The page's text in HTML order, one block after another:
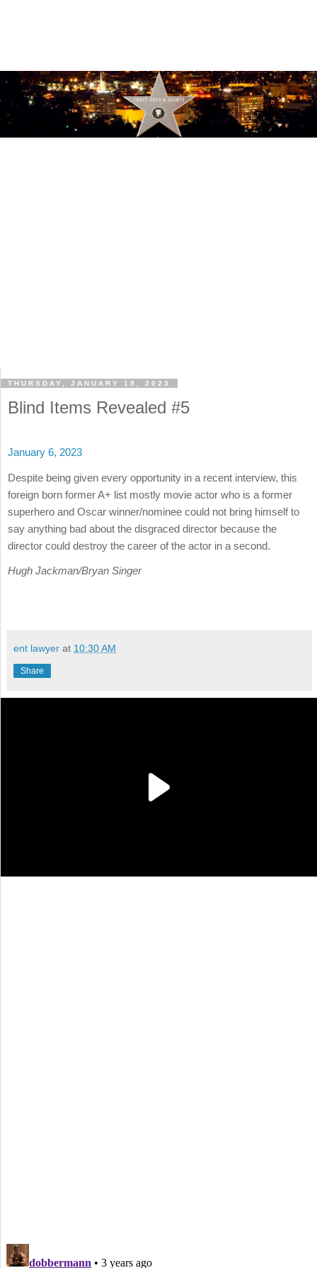
THURSDAY, JANUARY 19, 2023
Blind Items Revealed #5
January 6, 2023
Despite being given every opportunity in a recent interview, this
foreign born former A+ list mostly movie actor who is a former
superhero and Oscar winner/nominee could not bring himself to
say anything bad about the disgraced director because the
director could destroy the career of the actor in a second.
Hugh Jackman/Bryan Singer
ent lawyer at 10:30 AM
Share